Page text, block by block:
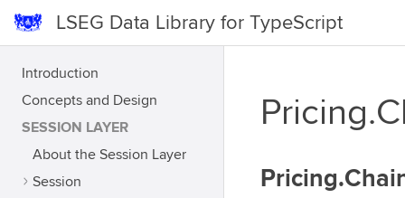
LSEG Data Library for TypeScript
Introduction
Concepts and Design
SESSION LAYER
About the Session Layer
Session